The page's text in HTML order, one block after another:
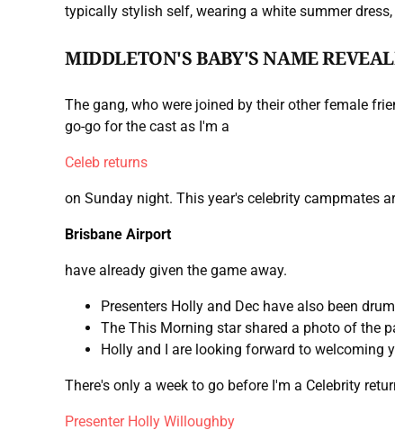
typically stylish self, wearing a white summer
MIDDLETON'S BABY'S NAME
The gang, who were joined by their other female
go-go for the cast as I'm a
Celeb returns
on Sunday night. This year's celebrity campmates
Brisbane Airport
have already given the game away.
Presenters Holly and Dec have also been
The This Morning star shared a photo of the
Holly and I are looking forward to welcoming
There's only a week to go before I'm a Celebrity
Presenter Holly Willoughby